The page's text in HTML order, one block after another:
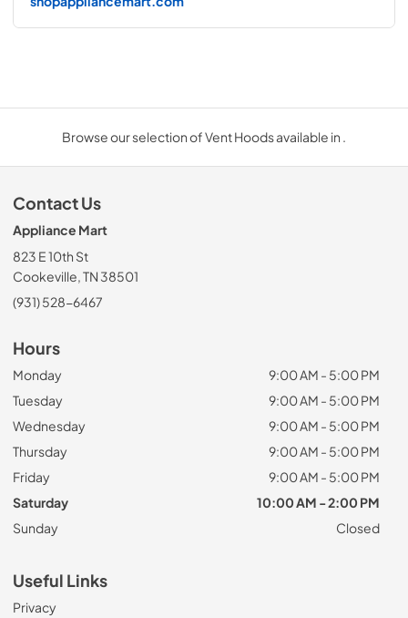
Browse our selection of Vent Hoods available in .
Contact Us
Appliance Mart
823 E 10th St
Cookeville, TN 38501
(931) 528-6467
Hours
Monday
9:00 AM - 5:00 PM
Tuesday
9:00 AM - 5:00 PM
Wednesday
9:00 AM - 5:00 PM
Thursday
9:00 AM - 5:00 PM
Friday
9:00 AM - 5:00 PM
Saturday
10:00 AM - 2:00 PM
Sunday
Closed
Useful Links
Privacy